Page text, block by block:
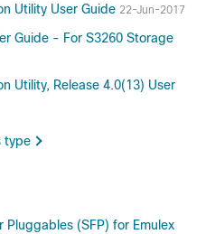
Utility User Guide 22-Jun-2017
Guide - For S3260 Storage
Utility, Release 4.0(13) User
type
(SFP) for Emulex